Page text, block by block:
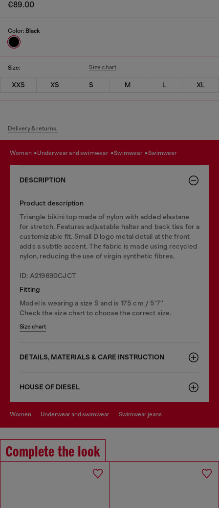
€89.00
Color: Black
Size: Size chart
XXS XS S M L XL
Delivery & returns.
women underwear and swimwear swimwear swimwear
DESCRIPTION
Product description
Triangle bikini top made of nylon with added elastane
for stretch. Features adjustable halter and back ties for a
customizable fit. Small D logo metal detail at the front
adds a subtle accent. The fabric is made using recycled
nylon, reducing the use of virgin synthetic fibres.
ID: A219690CJCT
Fitting
Model is wearing a size S and is 175 cm / 5'7''
Check the size chart to choose the correct size.
Size chart
DETAILS, MATERIALS & CARE INSTRUCTION
HOUSE OF DIESEL
women underwear and swimwear swimwear jeans
Complete the look